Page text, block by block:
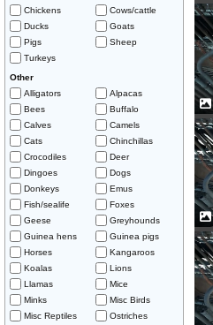
Chickens
Cows/cattle
Ducks
Goats
Pigs
Sheep
Turkeys
Other
Alligators
Alpacas
Bees
Buffalo
Calves
Camels
Cats
Chinchillas
Crocodiles
Deer
Dingoes
Dogs
Donkeys
Emus
Fish/sealife
Foxes
Geese
Greyhounds
Guinea hens
Guinea pigs
Horses
Kangaroos
Koalas
Lions
Llamas
Mice
Minks
Misc Birds
Misc Reptiles
Ostriches